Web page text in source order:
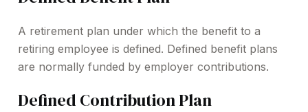
A retirement plan under which the benefit to a
retiring employee is defined. Defined benefit plans
are normally funded by employer contributions.
Defined Contribution Plan